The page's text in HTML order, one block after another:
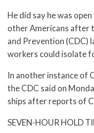
He did say he was
other Americans after
and Prevention (CDC)
workers could isolate
In another instance of
the CDC said on
ships after reports of
SEVEN-HOUR HOLD